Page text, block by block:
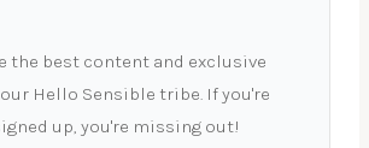
the best content and exclusive
Hello Sensible tribe. If you're
up, you're missing out!